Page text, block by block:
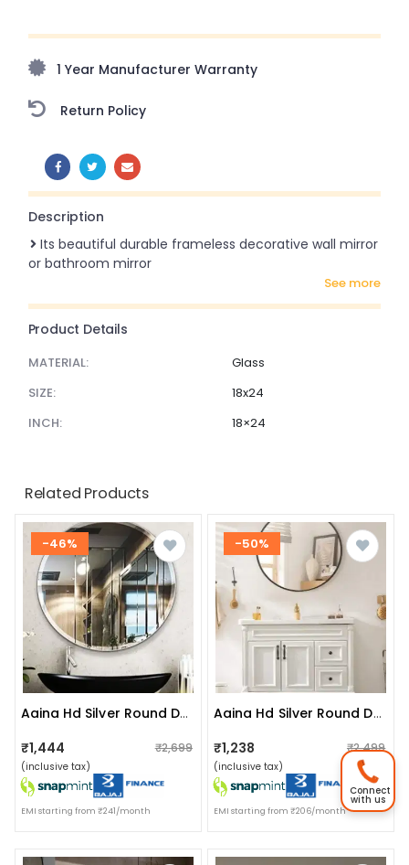
amazing prices!
1 Year Manufacturer Warranty
Return Policy
SHARE:
Description
Its beautiful durable frameless decorative wall mirror
or bathroom mirror
see more
Product Details
MATERIAL:
Glass
SIZE:
18x24
INCH:
18×24
Related Products
-46%
Aaina Hd Silver Round Decorative Hanging Wall Mirror (large 20")
₹1,444 ₹2,699
(inclusive tax)
EMI starting from ₹241/month
-50%
Aaina Hd Silver Round Decorative Hanging Wall Mirror (medium 16")
₹1,238 ₹2,499
(inclusive tax)
EMI starting from ₹206/month
Connect
with us